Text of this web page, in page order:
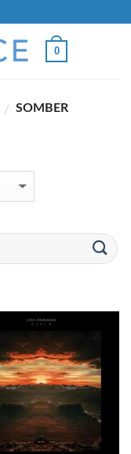
0
/ SOMBER